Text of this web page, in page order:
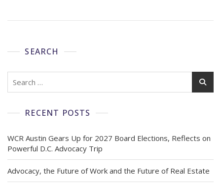
SEARCH
RECENT POSTS
WCR Austin Gears Up for 2027 Board Elections, Reflects on
Powerful D.C. Advocacy Trip
Advocacy, the Future of Work and the Future of Real Estate